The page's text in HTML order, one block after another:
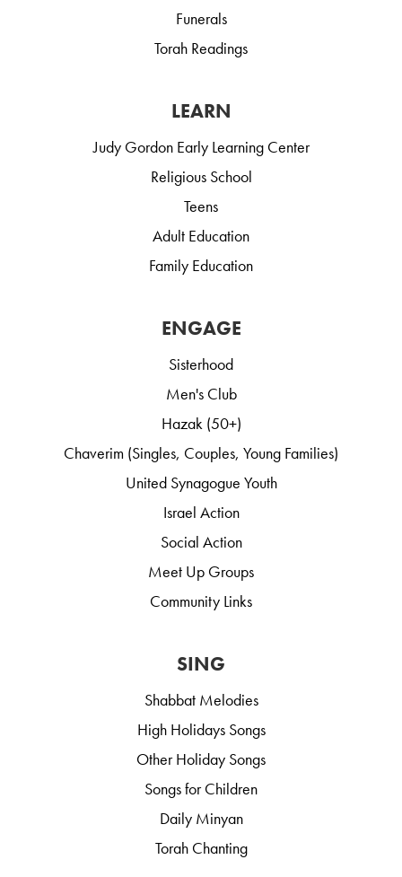
Funerals
Torah Readings
LEARN
Judy Gordon Early Learning Center
Religious School
Teens
Adult Education
Family Education
ENGAGE
Sisterhood
Men's Club
Hazak (50+)
Chaverim (Singles, Couples, Young Families)
United Synagogue Youth
Israel Action
Social Action
Meet Up Groups
Community Links
SING
Shabbat Melodies
High Holidays Songs
Other Holiday Songs
Songs for Children
Daily Minyan
Torah Chanting